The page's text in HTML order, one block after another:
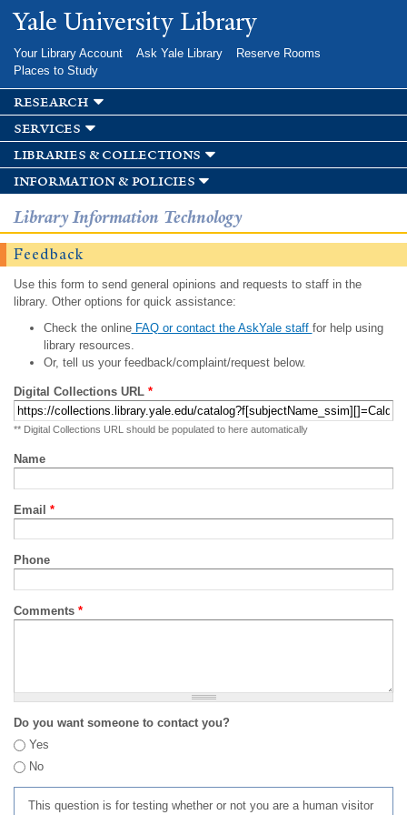
Skip to
main
Yale University Library
Your Library Account Ask Yale Library
Reserve Rooms
Places to Study
research
services
libraries & collections
information & policies
Library Information Technology
Feedback
Use this form to send general opinions and requests to staff in the
library. Other options for quick assistance:
Check the onlineFAQ or contact the AskYale staff for help using
library resources.
Or, tell us your feedback/complaint/request below.
Digital Collections URL *
** Digital Collections URL should be populated to here automatically
Name
Email *
Phone
Comments *
Do you want someone to contact you?
Yes
No
This question is for testing whether or not you are a human visitor